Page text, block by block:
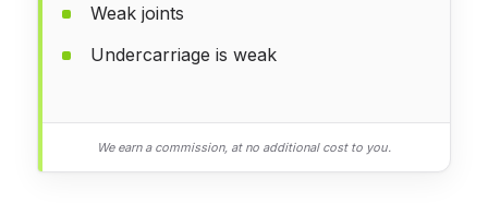
Weak joints
Undercarriage is weak
We earn a commission, at no additional cost to you.